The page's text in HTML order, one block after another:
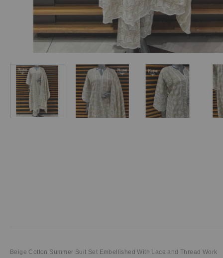
Beige Cotton Summer Suit Set Embellished With Lace and Thread Work